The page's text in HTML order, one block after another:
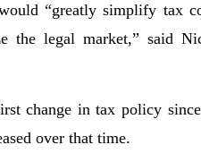
“greatly simplify tax
the legal market,” said
change in tax policy
over that time.